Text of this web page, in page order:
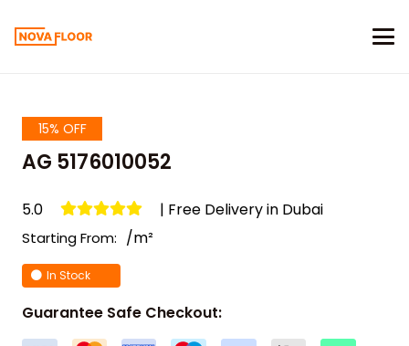
15% OFF
AG 5176010052
5.0 | Free Delivery in Dubai
Starting From: /m²
In Stock
Guarantee Safe Checkout: